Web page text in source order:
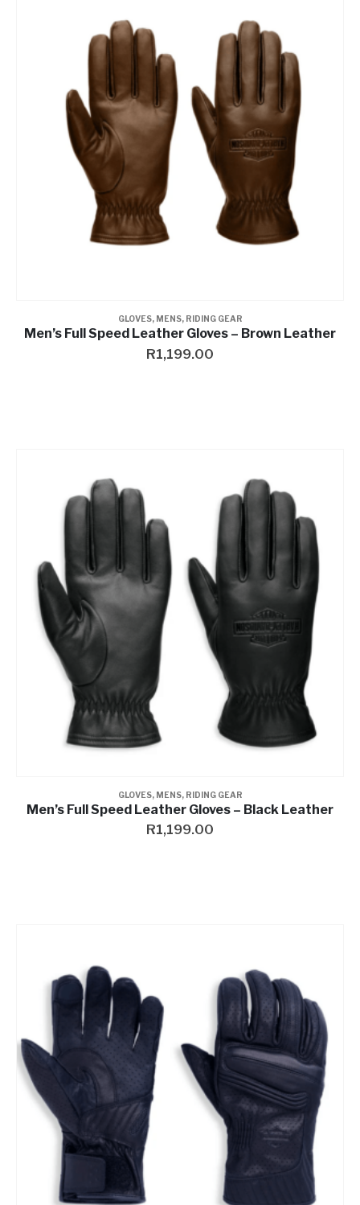
GLOVES, MENS, RIDING GEAR
Men’s Full Speed Leather Gloves – Brown Leather
R1,199.00
GLOVES, MENS, RIDING GEAR
Men’s Full Speed Leather Gloves – Black Leather
R1,199.00